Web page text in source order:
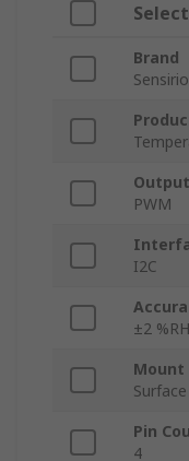
Brand
PWM
I2C
±2 %RH
Mount
Surface
Pin
4